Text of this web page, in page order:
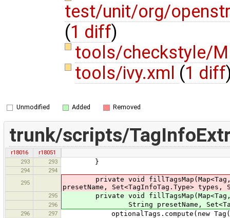
test/unit/org/
(1 diff)
tools/checkstyle/
tools/ivy.xml (1 diff
Unmodified Added Removed
trunk/scripts/
r18016
r18051
293
293 }
294
294
295
private void fillTagsMap(Map<Tag,
presetName, Set<TagInfoTag.Type>
295 private void fillTagsMap(Map<Tag,
296 String presetName,
296 297 optionalTags.compute(new